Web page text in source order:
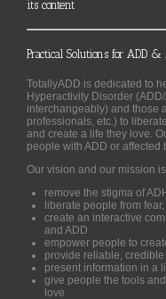
its content
Practical Solutions for ADD &
TotallyADD is dedicated to
Hyperactivity Disorder
interchangeably) and those
professionals, etc.) to
and create a life they love.
people with ADD or affected
Our vision and our mission
remove the stigma of
liberate people from
create an interactive
and ADD
empower people to
provide reliable,
present information in a
give people the tools
love